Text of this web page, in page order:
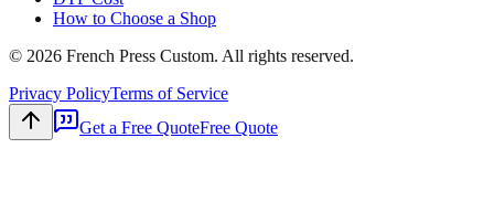
How to Choose a Shop
© 2026 French Press Custom. All rights reserved.
Privacy PolicyTerms of Service
Get a Free QuoteFree Quote